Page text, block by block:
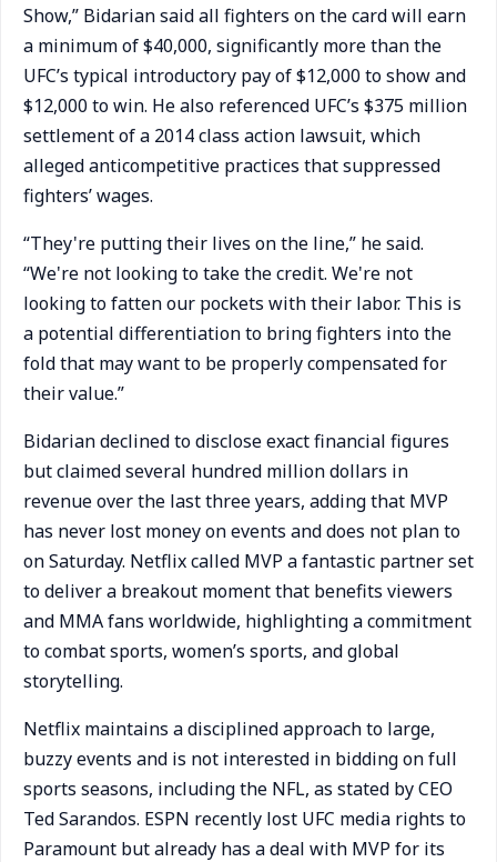
Show,” Bidarian said all fighters on the card will earn
a minimum of $40,000, significantly more than the
UFC’s typical introductory pay of $12,000 to show and
$12,000 to win. He also referenced UFC’s $375 million
settlement of a 2014 class action lawsuit, which
alleged anticompetitive practices that suppressed
fighters’ wages.
“They're putting their lives on the line,” he said.
“We're not looking to take the credit. We're not
looking to fatten our pockets with their labor. This is
a potential differentiation to bring fighters into the
fold that may want to be properly compensated for
their value.”
Bidarian declined to disclose exact financial figures
but claimed several hundred million dollars in
revenue over the last three years, adding that MVP
has never lost money on events and does not plan to
on Saturday. Netflix called MVP a fantastic partner set
to deliver a breakout moment that benefits viewers
and MMA fans worldwide, highlighting a commitment
to combat sports, women’s sports, and global
storytelling.
Netflix maintains a disciplined approach to large,
buzzy events and is not interested in bidding on full
sports seasons, including the NFL, as stated by CEO
Ted Sarandos. ESPN recently lost UFC media rights to
Paramount but already has a deal with MVP for its